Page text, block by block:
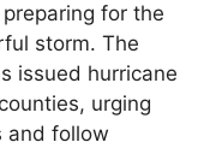
for the
storm. The
issued hurricane
urging
and follow